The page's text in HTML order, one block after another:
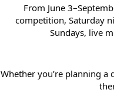
From June
competition, Saturday
Sundays, live
Whether you’re planning